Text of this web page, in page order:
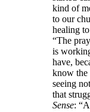
kind of
to our
healing
“The
is
have,
know the
seeing
that
Sense: